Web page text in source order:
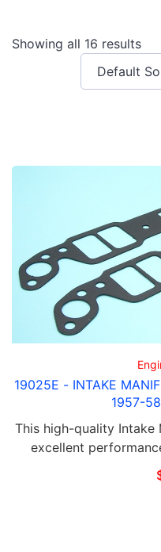
Showing all 16 results
19025E - INTAKE
1957-
This high-quality Intake
excellent
designed to meet or
ensuring a precise